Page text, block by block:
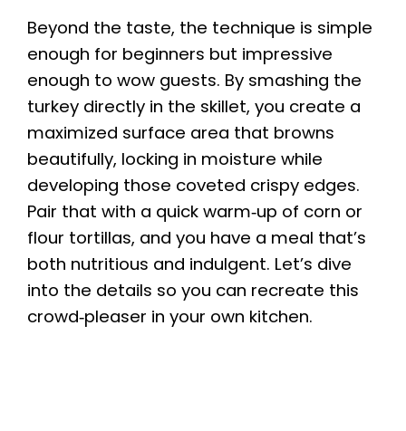
Beyond the taste, the technique is simple
enough for beginners but impressive
enough to wow guests. By smashing the
turkey directly in the skillet, you create a
maximized surface area that browns
beautifully, locking in moisture while
developing those coveted crispy edges.
Pair that with a quick warm‑up of corn or
flour tortillas, and you have a meal that’s
both nutritious and indulgent. Let’s dive
into the details so you can recreate this
crowd‑pleaser in your own kitchen.